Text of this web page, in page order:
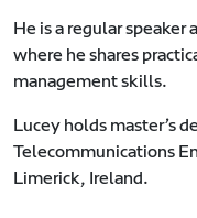
He is a regular
where he shares
management skills.
Lucey holds master’s
Telecommunications
Limerick, Ireland.